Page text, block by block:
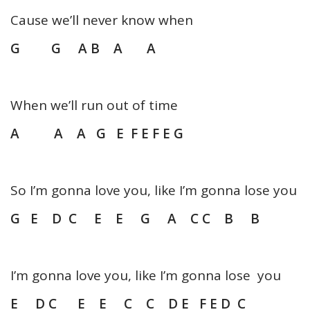
Cause we’ll never know when
G G A B A A
When we’ll run out of time
A A A G E F E F E G
So I’m gonna love you, like I’m gonna lose you
G E D C E E G A C C B B
I’m gonna love you, like I’m gonna lose you
E D C E E C C D E F E D C